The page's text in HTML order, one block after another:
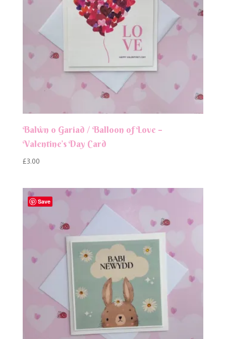
Balŵn o Gariad / Balloon of Love –
Valentine’s Day Card
£3.00
Save